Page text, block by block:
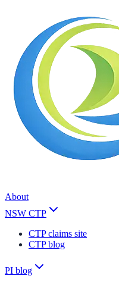
About
NSW CTP
CTP claims site
CTP blog
PI blog